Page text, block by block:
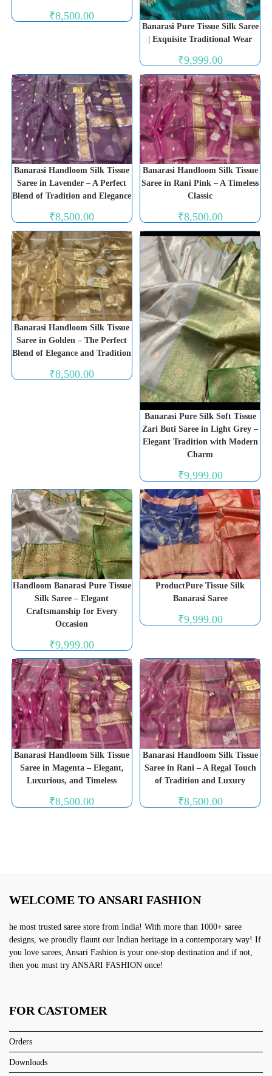
₹8,500.00
Banarasi Pure Tissue Silk Saree
| Exquisite Traditional Wear
₹9,999.00
Banarasi Handloom Silk Tissue
Saree in Lavender – A Perfect
Blend of Tradition and Elegance
₹8,500.00
Banarasi Handloom Silk Tissue
Saree in Rani Pink – A Timeless
Classic
₹8,500.00
Banarasi Handloom Silk Tissue
Saree in Golden – The Perfect
Blend of Elegance and Tradition
₹8,500.00
Banarasi Pure Silk Soft Tissue
Zari Buti Saree in Light Grey –
Elegant Tradition with Modern
Charm
₹9,999.00
Handloom Banarasi Pure Tissue
Silk Saree – Elegant
Craftsmanship for Every
Occasion
₹9,999.00
ProductPure Tissue Silk
Banarasi Saree
₹9,999.00
Banarasi Handloom Silk Tissue
Saree in Magenta – Elegant,
Luxurious, and Timeless
₹8,500.00
Banarasi Handloom Silk Tissue
Saree in Rani – A Regal Touch
of Tradition and Luxury
₹8,500.00
WELCOME TO ANSARI FASHION
he most trusted saree store from India! With more than 1000+ saree
designs, we proudly flaunt our Indian heritage in a contemporary way! If
you love sarees, Ansari Fashion is your one-stop destination and if not,
then you must try ANSARI FASHION once!
FOR CASTOMER
Orders
Downloads